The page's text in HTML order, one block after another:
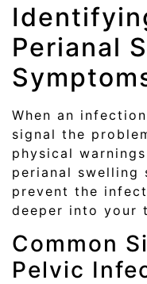
Perianal
When an
signal the
physical
perianal swelling
prevent the
deeper into your
Common
Pelvic